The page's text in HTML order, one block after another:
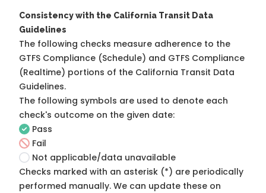
Consistency with the California Transit Data
Guidelines
The following checks measure adherence to the
GTFS Compliance (Schedule) and GTFS Compliance
(Realtime) portions of the California Transit Data
Guidelines.
The following symbols are used to denote each
check's outcome on the given date:
Pass
Fail
Not applicable/data unavailable
Checks marked with an asterisk (*) are periodically
performed manually. We can update these on